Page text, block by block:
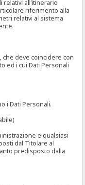
all’itinerario
riferimento alla
relativi al sistema
che deve coincidere con
ed i cui Dati Personali
i Dati Personali.
e qualsiasi
dal Titolare al
predisposto dalla